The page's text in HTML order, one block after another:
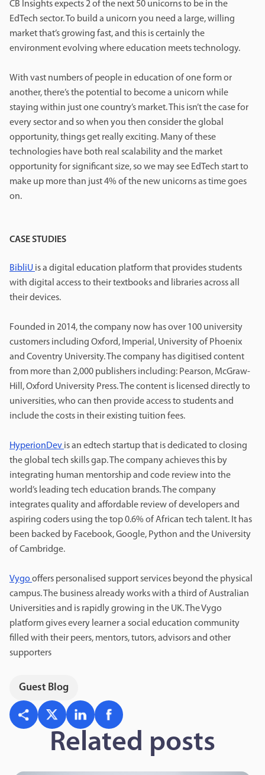
CB Insights expects 2 of the next 50 unicorns to be in the
EdTech sector. To build a unicorn you need a large, willing
market that’s growing fast, and this is certainly the
environment evolving where education meets technology.
With vast numbers of people in education of one form or
another, there’s the potential to become a unicorn while
staying within just one country’s market. This isn’t the case for
every sector and so when you then consider the global
opportunity, things get really exciting. Many of these
technologies have both real scalability and the market
opportunity for significant size, so we may see EdTech start to
make up more than just 4% of the new unicorns as time goes
on.
CASE STUDIES
BibliU is a digital education platform that provides students
with digital access to their textbooks and libraries across all
their devices.
Founded in 2014, the company now has over 100 university
customers including Oxford, Imperial, University of Phoenix
and Coventry University. The company has digitised content
from more than 2,000 publishers including: Pearson, McGraw-
Hill, Oxford University Press. The content is licensed directly to
universities, who can then provide access to students and
include the costs in their existing tuition fees.
HyperionDev is an edtech startup that is dedicated to closing
the global tech skills gap. The company achieves this by
integrating human mentorship and code review into the
world’s leading tech education brands. The company
integrates quality and affordable review of developers and
aspiring coders using the top 0.6% of African tech talent. It has
been backed by Facebook, Google, Python and the University
of Cambridge.
Vygo offers personalised support services beyond the physical
campus. The business already works with a third of Australian
Universities and is rapidly growing in the UK. The Vygo
platform gives every learner a social education community
filled with their peers, mentors, tutors, advisors and other
supporters
Guest Blog
Related posts